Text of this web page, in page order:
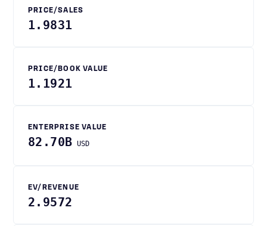
PRICE/SALES
1.9831
PRICE/BOOK VALUE
1.1921
ENTERPRISE VALUE
82.70B USD
EV/REVENUE
2.9572